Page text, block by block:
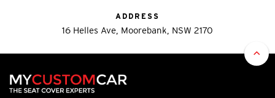
ADDRESS
16 Helles Ave, Moorebank, NSW 2170